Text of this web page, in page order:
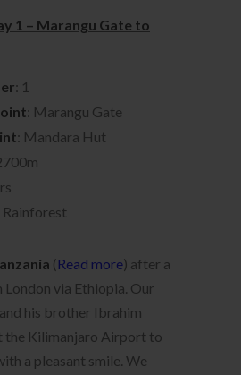
1 – Marangu Gate to
: 1
: Marangu Gate
: Mandara Hut
Rainforest
( Read more) after a
via Ethiopia. Our
his brother Ibrahim
the Kilimanjaro Airport to
a pleasant smile. We